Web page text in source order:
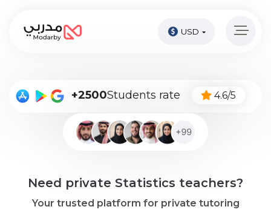
Now
USD
+2500Students rate 4.6/5
Need private Statistics teachers?
Your trusted platform for private tutoring